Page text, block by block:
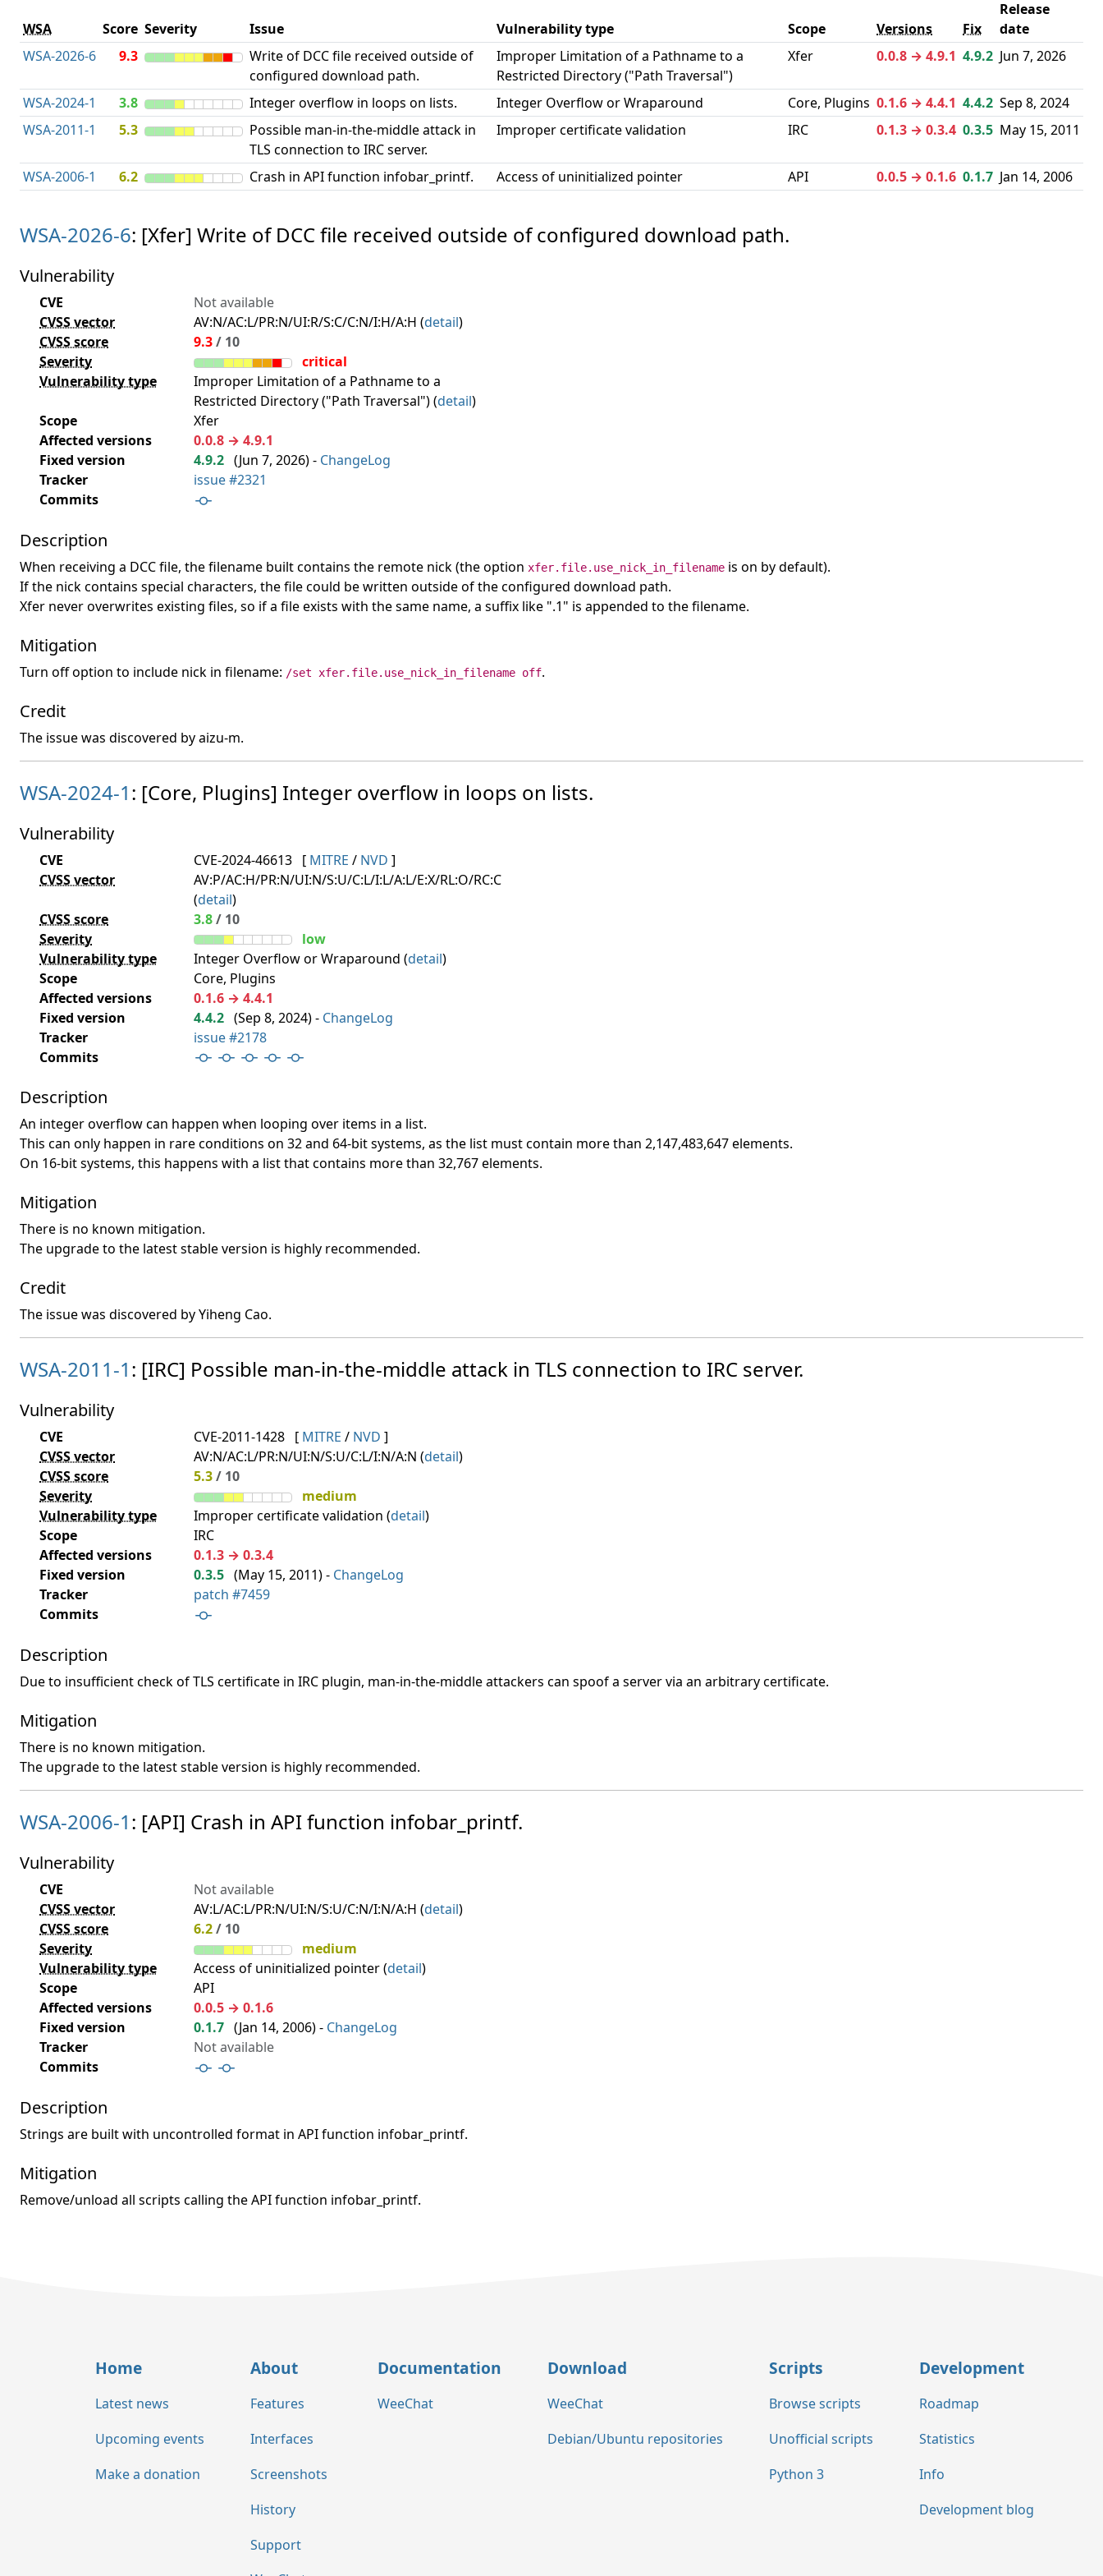
WSA Score Severity Issue Vulnerability type Scope Versions Fix
Release
date
WSA-2026-6
9.3
Write of DCC file received outside of
configured download path.
Improper Limitation of a Pathname to a
Restricted Directory ("Path Traversal")
Xfer 0.0.8 → 4.9.1 4.9.2 Jun 7, 2026
WSA-2024-1 3.8 Integer overflow in loops on lists. Integer Overflow or Wraparound Core, Plugins 0.1.6 → 4.4.1 4.4.2 Sep 8, 2024
WSA-2011-1
5.3
Possible man-in-the-middle attack in
TLS connection to IRC server.
Improper certificate validation IRC 0.1.3 → 0.3.4 0.3.5 May 15, 2011
WSA-2006-1 6.2 Crash in API function infobar_printf. Access of uninitialized pointer API 0.0.5 → 0.1.6 0.1.7 Jan 14, 2006
WSA-2026-6: [Xfer] Write of DCC file received outside of configured download path.
Vulnerability
CVE
Not available
CVSS vector
AV:N/AC:L/PR:N/UI:R/S:C/C:N/I:H/A:H (detail)
CVSS score
9.3/ 10
Severity
critical
Vulnerability type
Improper Limitation of a Pathname to a
Restricted Directory ("Path Traversal") (detail)
Scope
Xfer
Affected versions
0.0.8 → 4.9.1
Fixed version
4.9.2 (Jun 7, 2026) - ChangeLog
Tracker
issue #2321
Commits
Description
When receiving a DCC file, the filename built contains the remote nick (the option xfer.file.use_nick_in_filename is on by default).
If the nick contains special characters, the file could be written outside of the configured download path.
Xfer never overwrites existing files, so if a file exists with the same name, a suffix like ".1" is appended to the filename.
Mitigation
Turn off option to include nick in filename: /set xfer.file.use_nick_in_filename off.
Credit
The issue was discovered by aizu-m.
WSA-2024-1: [Core, Plugins] Integer overflow in loops on lists.
Vulnerability
CVE CVE-2024-46613 [ MITRE / NVD ]
CVSS vector
AV:P/AC:H/PR:N/UI:N/S:U/C:L/I:L/A:L/E:X/RL:O/RC:C
(detail)
CVSS score
3.8/ 10
Severity
low
Vulnerability type
Integer Overflow or Wraparound (detail)
Scope
Core, Plugins
Affected versions
0.1.6 → 4.4.1
Fixed version
4.4.2 (Sep 8, 2024) - ChangeLog
Tracker
issue #2178
Commits
Description
An integer overflow can happen when looping over items in a list.
This can only happen in rare conditions on 32 and 64-bit systems, as the list must contain more than 2,147,483,647 elements.
On 16-bit systems, this happens with a list that contains more than 32,767 elements.
Mitigation
There is no known mitigation.
The upgrade to the latest stable version is highly recommended.
Credit
The issue was discovered by Yiheng Cao.
WSA-2011-1: [IRC] Possible man-in-the-middle attack in TLS connection to IRC server.
Vulnerability
CVE CVE-2011-1428 [ MITRE / NVD ]
CVSS vector
AV:N/AC:L/PR:N/UI:N/S:U/C:L/I:N/A:N (detail)
CVSS score
5.3/ 10
Severity
medium
Vulnerability type
Improper certificate validation (detail)
Scope
IRC
Affected versions
0.1.3 → 0.3.4
Fixed version
0.3.5 (May 15, 2011) - ChangeLog
Tracker
patch #7459
Commits
Description
Due to insufficient check of TLS certificate in IRC plugin, man-in-the-middle attackers can spoof a server via an arbitrary certificate.
Mitigation
There is no known mitigation.
The upgrade to the latest stable version is highly recommended.
WSA-2006-1: [API] Crash in API function infobar_printf.
Vulnerability
CVE
Not available
CVSS vector
AV:L/AC:L/PR:N/UI:N/S:U/C:N/I:N/A:H (detail)
CVSS score
6.2/ 10
Severity
medium
Vulnerability type
Access of uninitialized pointer (detail)
Scope
API
Affected versions
0.0.5 → 0.1.6
Fixed version
0.1.7 (Jan 14, 2006) - ChangeLog
Tracker
Not available
Commits
Description
Strings are built with uncontrolled format in API function infobar_printf.
Mitigation
Remove/unload all scripts calling the API function infobar_printf.
Home
Latest news
Upcoming events
Make a donation
About
Features
Interfaces
Screenshots
History
Support
Documentation
WeeChat
Download
WeeChat
Debian/Ubuntu repositories
Scripts
Browse scripts
Unofficial scripts
Python 3
Development
Roadmap
Statistics
Info
Development blog